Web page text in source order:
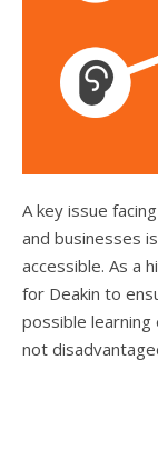
A key issue facing organisations, government departments
and businesses
accessible. As a
for Deakin to
possible
not